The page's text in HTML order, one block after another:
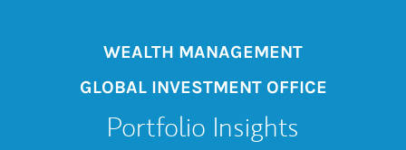
WEALTH MANAGEMENT
GLOBAL INVESTMENT OFFICE
Portfolio Insights